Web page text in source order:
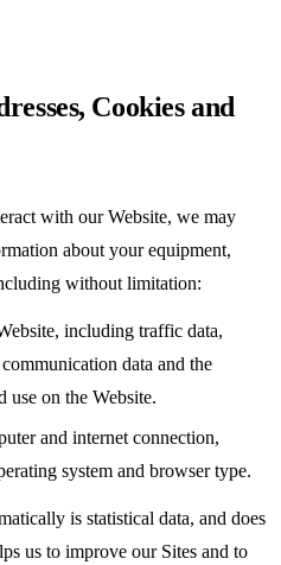
Cookies and
with our Website, we may
about your equipment,
without limitation:
including traffic data,
data and the
use on the Website.
and internet connection,
system and browser type.
is statistical data, and does
us to improve our Sites and to